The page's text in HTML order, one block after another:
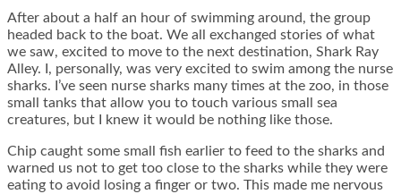
After about a half an hour of swimming around, the group
headed back to the boat. We all exchanged stories of what
we saw, excited to move to the next destination, Shark Ray
Alley. I, personally, was very excited to swim among the nurse
sharks. I’ve seen nurse sharks many times at the zoo, in those
small tanks that allow you to touch various small sea
creatures, but I knew it would be nothing like those.
Chip caught some small fish earlier to feed to the sharks and
warned us not to get too close to the sharks while they were
eating to avoid losing a finger or two. This made me nervous